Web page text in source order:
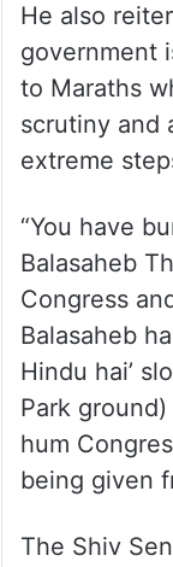
He also
government
to Maraths
scrutiny and
extreme
“You have
Balasaheb
Congress
Balasaheb
Hindu hai’
Park
hum
being given
The Shiv